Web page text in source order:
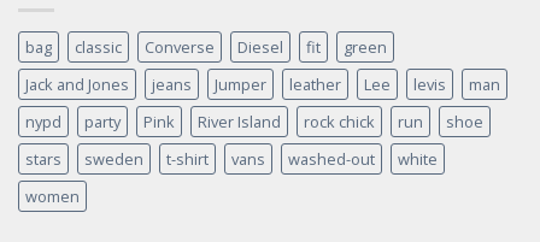
bag classic Converse Diesel fit
green
Jack and Jones
jeans Jumper leather Lee levis
man
nypd
party Pink River Island rock chick run
shoe
stars
sweden t-shirt vans washed-out
white
women